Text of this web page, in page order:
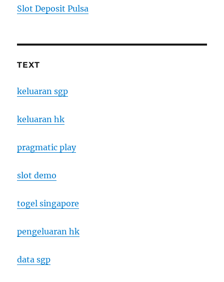
Slot Deposit Pulsa
TEXT
keluaran sgp
keluaran hk
pragmatic play
slot demo
togel singapore
pengeluaran hk
data sgp